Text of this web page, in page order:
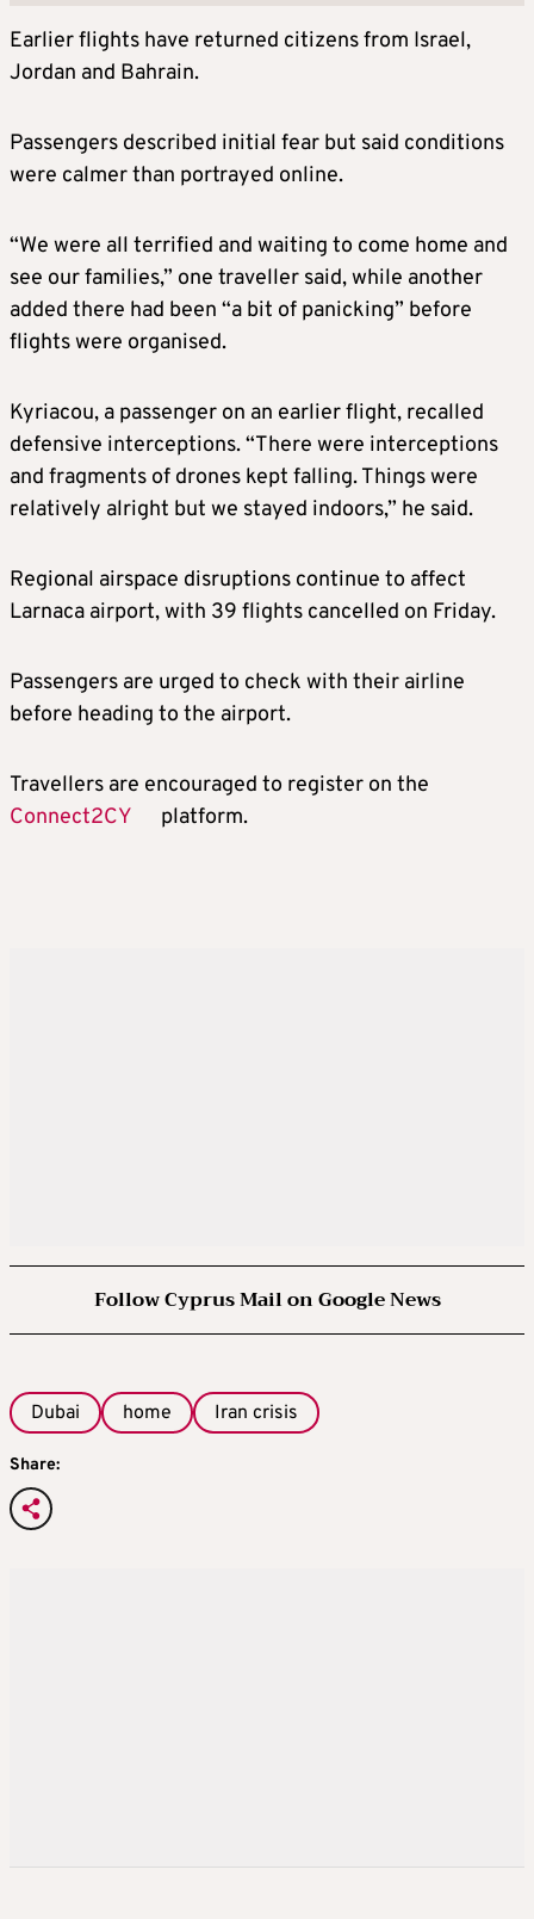
Earlier flights have returned citizens from Israel,
Jordan and Bahrain.
Passengers described initial fear but said conditions
were calmer than portrayed online.
“We were all terrified and waiting to come home and
see our families,” one traveller said, while another
added there had been “a bit of panicking” before
flights were organised.
Kyriacou, a passenger on an earlier flight, recalled
defensive interceptions. “There were interceptions
and fragments of drones kept falling. Things were
relatively alright but we stayed indoors,” he said.
Regional airspace disruptions continue to affect
Larnaca airport, with 39 flights cancelled on Friday.
Passengers are urged to check with their airline
before heading to the airport.
Travellers are encouraged to register on the
Connect2CY
platform.
Follow Cyprus Mail on Google News
Dubai home Iran crisis
Share: